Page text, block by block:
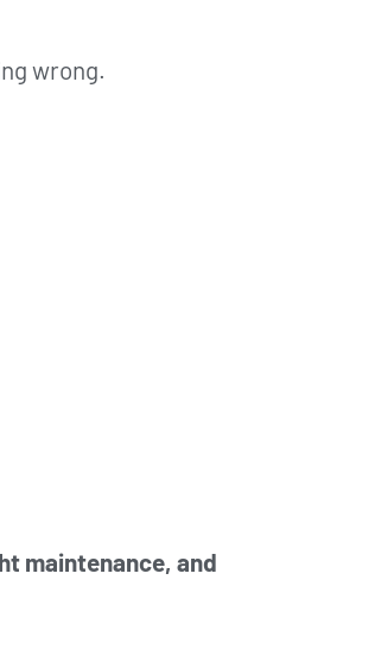
wrong.
maintenance, and